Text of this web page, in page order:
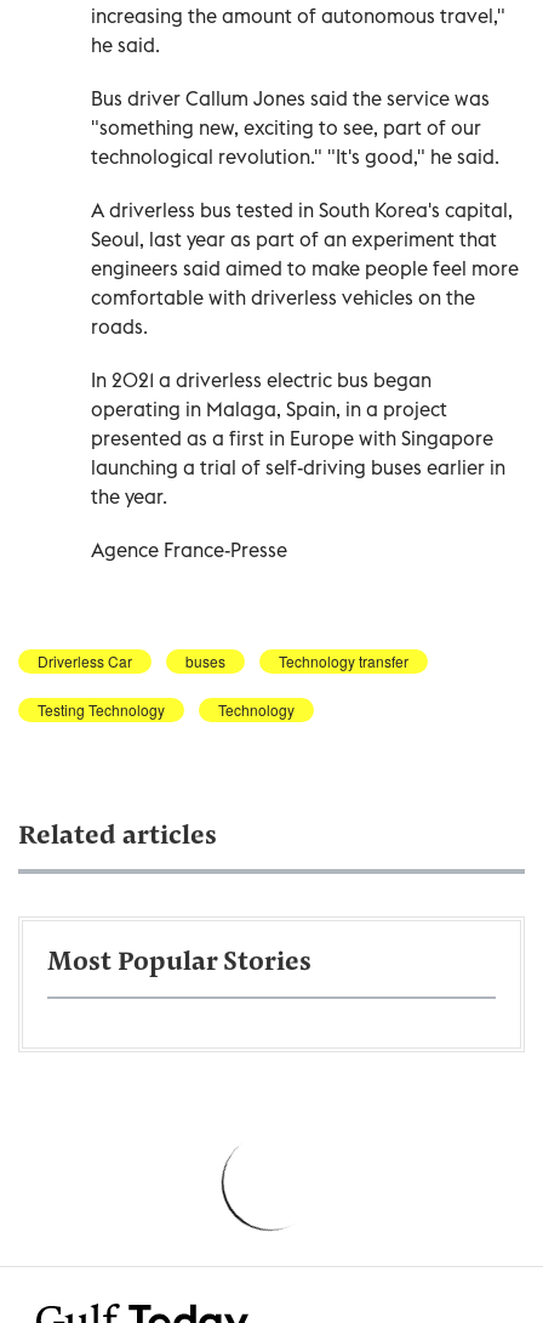
increasing the amount of autonomous travel,"
he said.
Bus driver Callum Jones said the service was
"something new, exciting to see, part of our
technological revolution." "It's good," he said.
A driverless bus tested in South Korea's capital,
Seoul, last year as part of an experiment that
engineers said aimed to make people feel more
comfortable with driverless vehicles on the
roads.
In 2021 a driverless electric bus began
operating in Malaga, Spain, in a project
presented as a first in Europe with Singapore
launching a trial of self-driving buses earlier in
the year.
Agence France-Presse
Driverless Car buses Technology transfer
Testing Technology Technology
Related articles
Most Popular Stories